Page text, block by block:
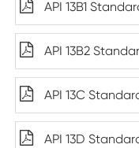
API 13B1
API 13B2
API 13C
API 13D